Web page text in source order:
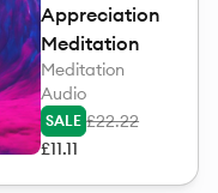
Appreciation
Meditation
Meditation
Audio
SALE £22.22
£11.11